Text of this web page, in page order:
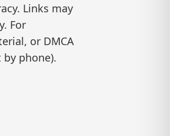
Links may
For
or DMCA
phone).